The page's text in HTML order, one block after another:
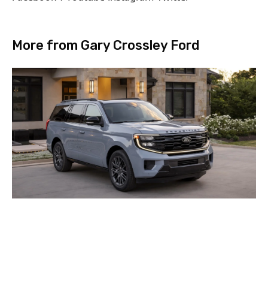
More from Gary Crossley Ford